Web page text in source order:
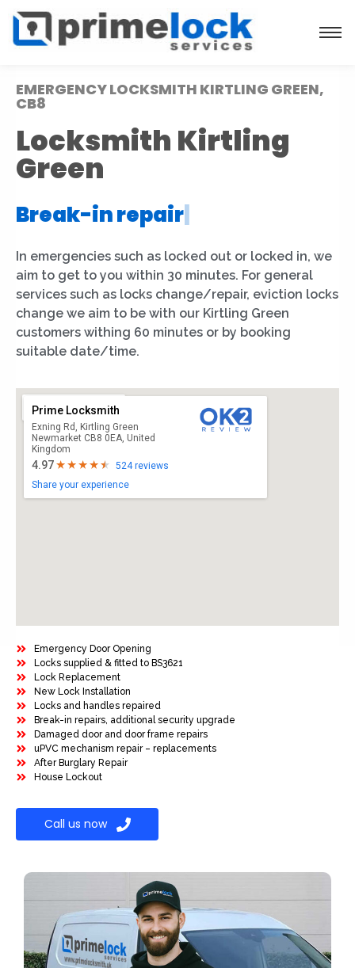
EMERGENCY LOCKSMITH KIRTLING GREEN,
CB8
Locksmith Kirtling
Green
Break-in repair
In emergencies such as locked out or locked in, we
aim to get to you within 30 minutes. For general
services such as locks change/repair, eviction locks
change we aim to be with our Kirtling Green
customers withing 60 minutes or by booking
suitable date/time.
Prime Locksmith
Exning Rd, Kirtling Green
Newmarket CB8 0EA, United
Kingdom
4.97
524 reviews
Share your experience
Emergency Door Opening
Locks supplied & fitted to BS3621
Lock Replacement
New Lock Installation
Locks and handles repaired
Break-in repairs, additional security upgrade
Damaged door and door frame repairs
uPVC mechanism repair – replacements
After Burglary Repair
House Lockout
Call us now